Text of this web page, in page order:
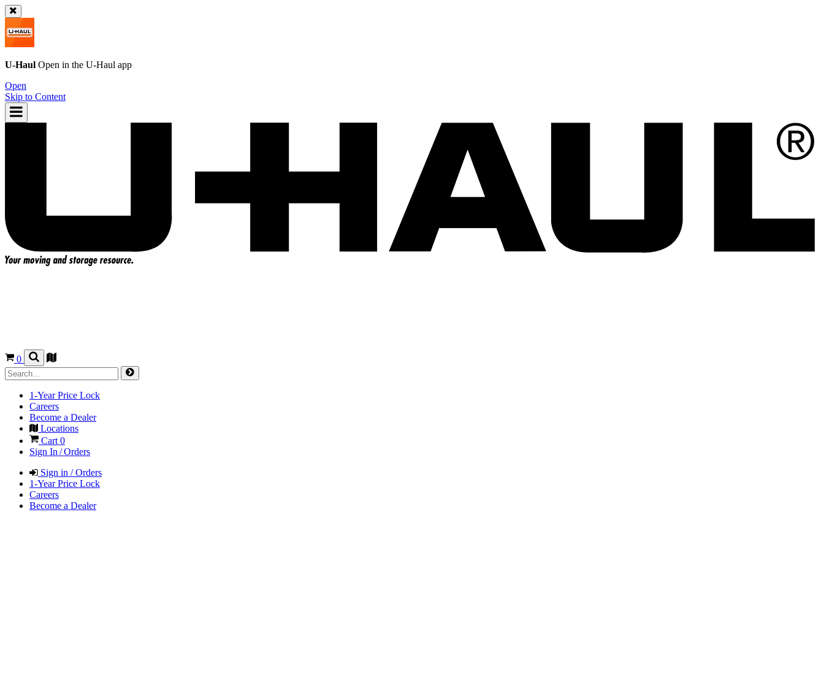
U-Haul Open in the U-Haul app
Open
Skip to Content
0
1-Year Price Lock
Careers
Become a Dealer
Locations
Cart0
Sign In / Orders
Sign in / Orders
1-Year Price Lock
Careers
Become a Dealer